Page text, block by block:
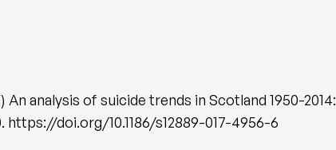
analysis of suicide trends in Scotland 1950-2014:
https://doi.org/10.1186/s12889-017-4956-6